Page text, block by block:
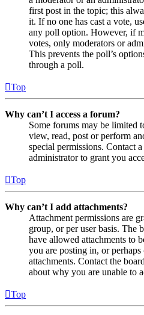
first post in the topic; this
it. If no one has cast a vote,
any poll option. However, if
votes, only moderators or
This prevents the poll’s
through a poll.
Top
Why can’t I access a forum?
Some forums may be limited
view, read, post or perform
special permissions. Contact
administrator to grant you
Top
Why can’t I add attachments?
Attachment permissions are
group, or per user basis. The
have allowed attachments to
you are posting in, or
attachments. Contact the
about why you are unable to
Top